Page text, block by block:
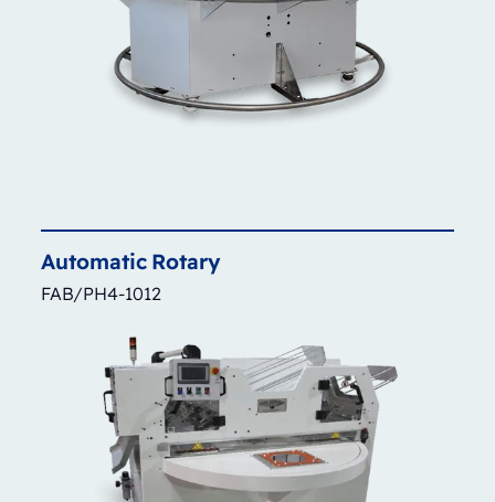
Automatic Rotary
FAB/PH4-1012